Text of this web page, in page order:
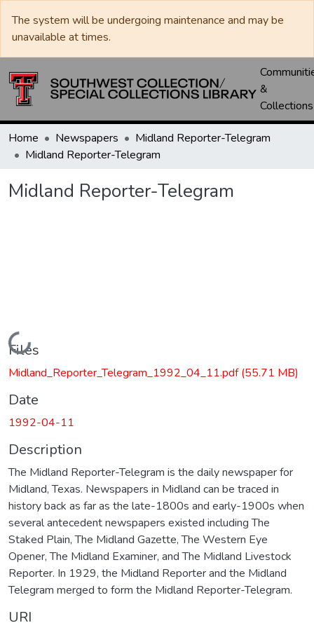
The system will be undergoing maintenance and may be
unavailable at times.
&
Collections
Home Newspapers
Midland Reporter-Telegram
Midland Reporter-Telegram
Midland Reporter-Telegram
Loading...
Files
Midland_Reporter_Telegram_1992_04_11.pdf(55.71 MB)
Date
1992-04-11
Description
The Midland Reporter-Telegram is the daily newspaper for
Midland, Texas. Newspapers in Midland can be traced in
history back as far as the late-1800s and early-1900s when
several antecedent newspapers existed including The
Staked Plain, The Midland Gazette, The Western Eye
Opener, The Midland Examiner, and The Midland Livestock
Reporter. In 1929, the Midland Reporter and the Midland
Telegram merged to form the Midland Reporter-Telegram.
URI